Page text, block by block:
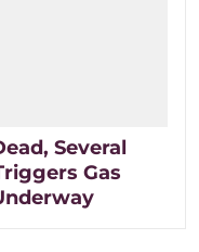
Several
Gas